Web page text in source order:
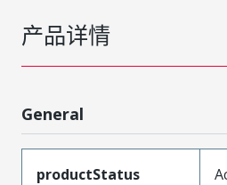
产品详情
General
productStatus